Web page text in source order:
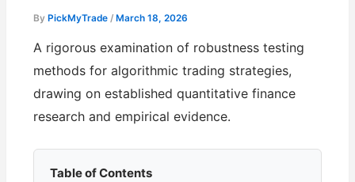
ByPickMyTrade/March 18, 2026
A rigorous examination of robustness testing
methods for algorithmic trading strategies,
drawing on established quantitative finance
research and empirical evidence.
Table of Contents